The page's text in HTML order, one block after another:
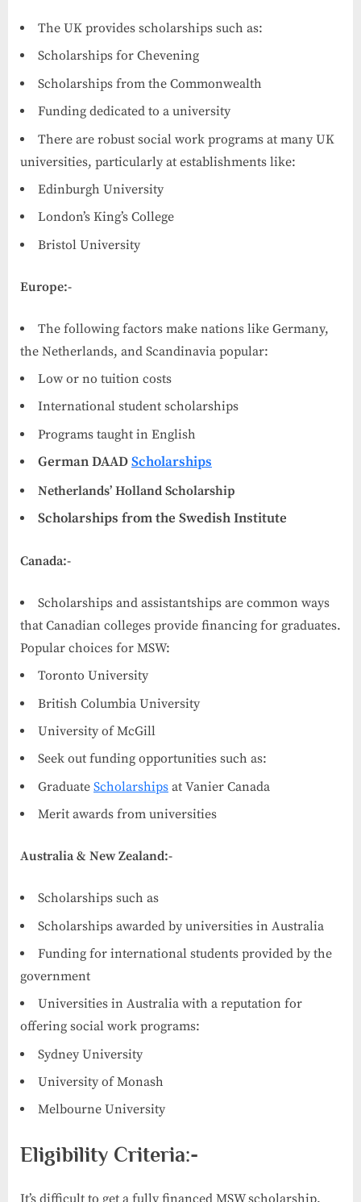
The UK provides scholarships such as:
Scholarships for Chevening
Scholarships from the Commonwealth
Funding dedicated to a university
There are robust social work programs at many UK
universities, particularly at establishments like:
Edinburgh University
London’s King’s College
Bristol University
Europe:-
The following factors make nations like Germany,
the Netherlands, and Scandinavia popular:
Low or no tuition costs
International student scholarships
Programs taught in English
German DAADScholarships
Netherlands’ Holland Scholarship
Scholarships from the Swedish Institute
Canada:-
Scholarships and assistantships are common ways
that Canadian colleges provide financing for graduates.
Popular choices for MSW:
Toronto University
British Columbia University
University of McGill
Seek out funding opportunities such as:
Graduate Scholarships at Vanier Canada
Merit awards from universities
Australia & New Zealand:-
Scholarships such as
Scholarships awarded by universities in Australia
Funding for international students provided by the
government
Universities in Australia with a reputation for
offering social work programs:
Sydney University
University of Monash
Melbourne University
Eligibility Criteria:-